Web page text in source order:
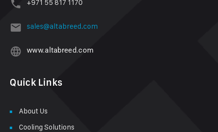
+971 55 817 1170
sales@altabreed.com
www.altabreed.com
Quick Links
About Us
Cooling Solutions